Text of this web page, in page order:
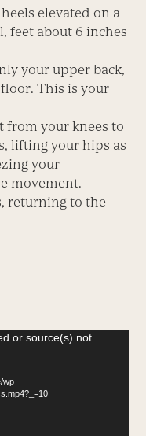
elevated on a
feet about 6 inches
your upper back,
This is your
from your knees to
lifting your hips as
your
movement.
returning to the
or source(s) not
wp-